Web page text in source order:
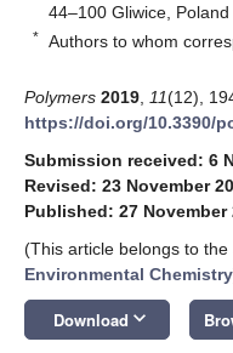
44–100 Gliwice, Poland
* Authors to whom
Polymers 2019 11(12),
https://doi.org/10.3390/
Submission received: 6
Revised: 23 November
Published: 27 November
(This article belongs to the
Environmental Chemistry
Download keyboard_arrow_down